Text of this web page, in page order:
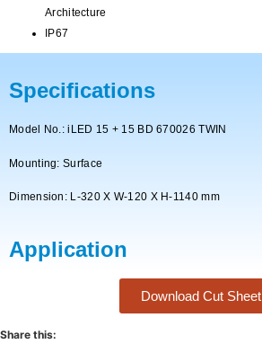
Architecture
IP67
Specifications
Model No.: iLED 15 + 15 BD 670026 TWIN
Mounting: Surface
Dimension: L-320 X W-120 X H-1140 mm
Application
Download Cut Sheet
Share this: